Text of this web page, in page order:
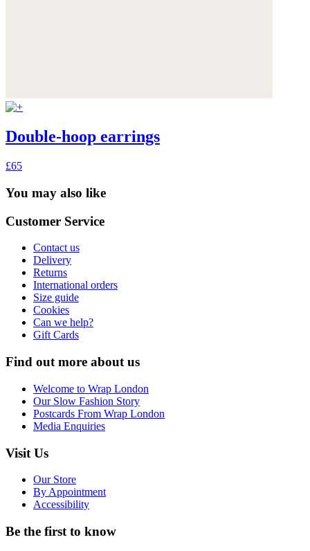
Double-hoop earrings
£65
You may also like
Customer Service
Contact us
Delivery
Returns
International orders
Size guide
Cookies
Can we help?
Gift Cards
Find out more about us
Welcome to Wrap London
Our Slow Fashion Story
Postcards From Wrap London
Media Enquiries
Visit Us
Our Store
By Appointment
Accessibility
Be the first to know